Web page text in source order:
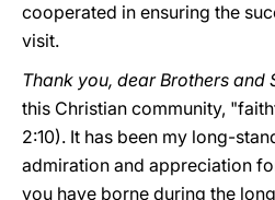
cooperated in ensuring the
visit.
Thank you, dear Brothers and
this Christian community,
2:10). It has been my long-
admiration and appreciation
you have borne during the